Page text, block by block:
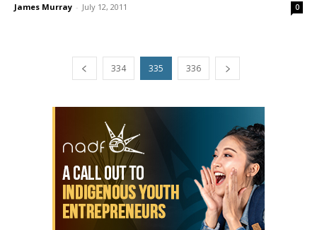
James Murray - July 12, 2011 0
334 335 336